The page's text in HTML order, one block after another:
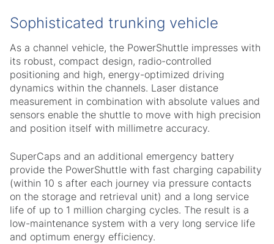
Sophisticated trunking vehicle
As a channel vehicle, the PowerShuttle impresses with
its robust, compact design, radio-controlled
positioning and high, energy-optimized driving
dynamics within the channels. Laser distance
measurement in combination with absolute values and
sensors enable the shuttle to move with high precision
and position itself with millimetre accuracy.
SuperCaps and an additional emergency battery
provide the PowerShuttle with fast charging capability
(within 10 s after each journey via pressure contacts
on the storage and retrieval unit) and a long service
life of up to 1 million charging cycles. The result is a
low-maintenance system with a very long service life
and optimum energy efficiency.